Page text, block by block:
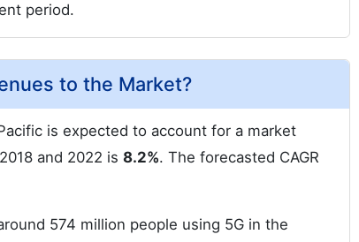
period.
to the Market?
is expected to account for a market
and 2022 is 8.2%. The forecasted CAGR
574 million people using 5G in the